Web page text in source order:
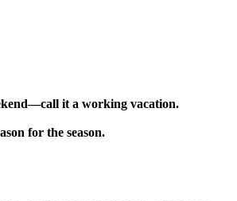
it a working vacation.
for the season.